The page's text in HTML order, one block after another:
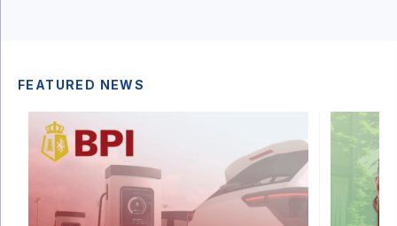
FEATURED NEWS